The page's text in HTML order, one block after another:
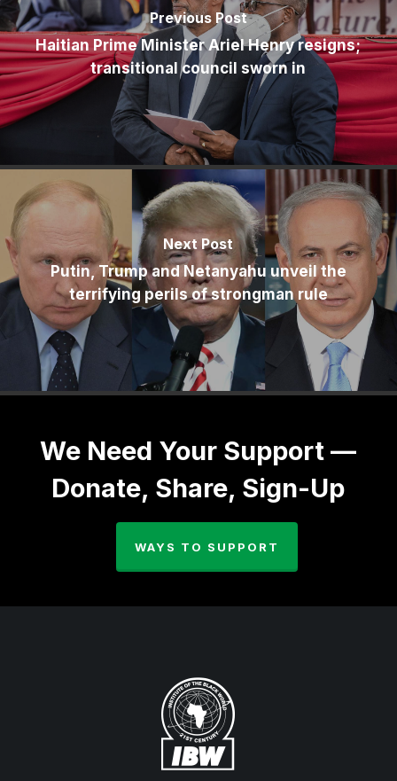
Previous Post
Haitian Prime Minister Ariel Henry resigns;
transitional council sworn in
Next Post
Putin, Trump and Netanyahu unveil the
terrifying perils of strongman rule
We Need Your Support —
Donate, Share, Sign-Up
WAYS TO SUPPORT